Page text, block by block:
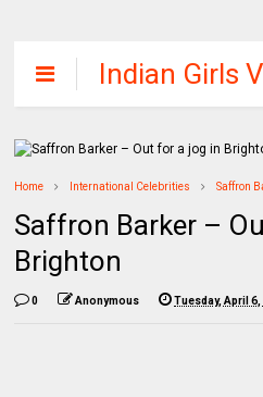
Indian Girls
Celebs
Fashion and
Entertainment
Home International Celebrities Saffron
Saffron Barker –
Brighton
0 Anonymous Tuesday, April 6,